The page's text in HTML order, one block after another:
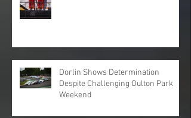
Dorlin Shows Determination
Despite Challenging Oulton Park
Weekend